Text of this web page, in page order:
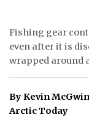
TAISSUMANI
WEEKLY EDITION
ᐃᓄᒃᑎᑐᑦ
Fishing gear
even after it is
wrapped around
By Kevin McGwin
Arctic Today